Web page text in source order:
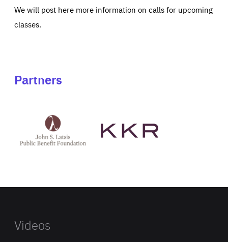
We will post here more information on calls for upcoming
classes.
Partners
Latsis
public
website
Videos